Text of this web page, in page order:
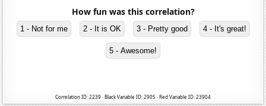
How fun was this correlation?
1 - Not for me 2 - It is OK 3 - Pretty good 4 - It's great!
5 - Awesome!
Correlation ID: 2239 · Black Variable ID: 2905 · Red Variable ID: 23904